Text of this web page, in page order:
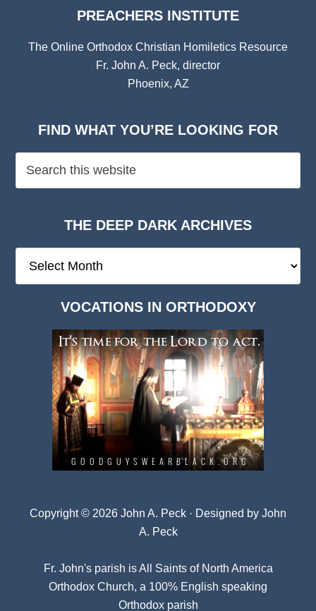
PREACHERS INSTITUTE
The Online Orthodox Christian Homiletics Resource
Fr. John A. Peck, director
Phoenix, AZ
FIND WHAT YOU’RE LOOKING FOR
THE DEEP DARK ARCHIVES
Deep
VOCATIONS IN ORTHODOXY
Copyright © 2026 John A. Peck · Designed by John
A. Peck
Fr. John's parish isAll Saints of North America
Orthodox Church, a 100% English speaking
Orthodox parish